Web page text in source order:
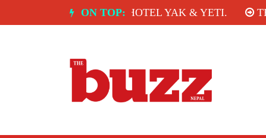
ON TOP:
ROOM, HOTEL YAK & YETI. THE TASTE OF